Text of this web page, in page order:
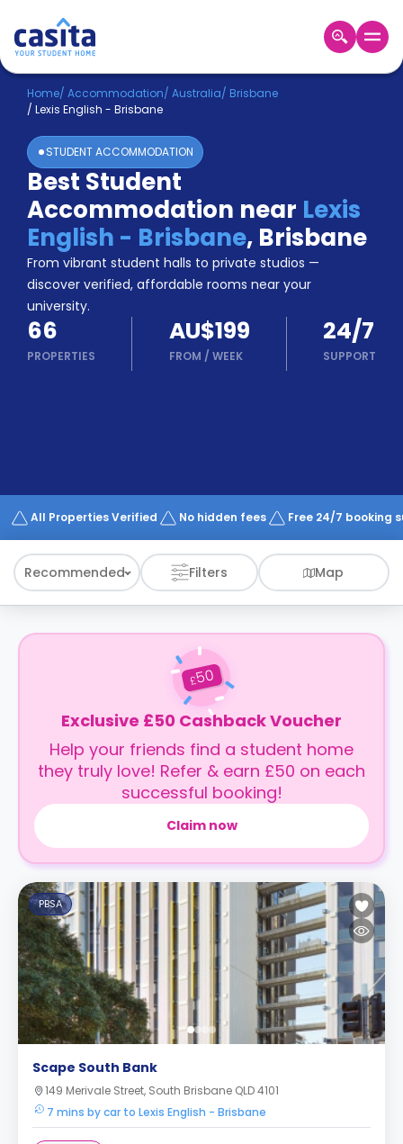
Home EN AUD
Login
Booking
Accommodation
About
Us
Blog
Refer
&
Earn!
Become
a
Partner
Help
Works
Home/ Accommodation/ Australia/ Brisbane
/ Lexis English - Brisbane
STUDENT ACCOMMODATION
Best Student
Accommodation near Lexis
English - Brisbane, Brisbane
From vibrant student halls to private studios —
discover verified, affordable rooms near your
university.
66
PROPERTIES
AU$199
FROM / WEEK
24/7
SUPPORT
All Properties Verified No hidden fees Free 24/7 booking
Recommended Filters Map
£50
Exclusive £50 Cashback Voucher
Help your friends find a student home
they truly love! Refer & earn £50 on each
successful booking!
Claim now
PBSA
Scape South Bank
149 Merivale Street, South Brisbane QLD 4101
7 mins by car to Lexis English - Brisbane